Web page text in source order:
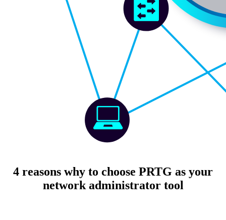
4 reasons why to choose PRTG as your
network administrator tool